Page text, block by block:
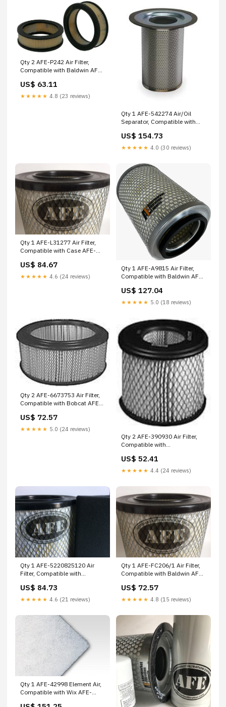
Qty 2 AFE-P242 Air Filter,
Compatible with Baldwin AFE-
Sullivan/Palatek
US$ 63.11
★★★★★ 4.8 (23 reviews)
Qty 1 AFE-542274 Air/Oil
Separator, Compatible with
Fleetguard
US$ 154.73
★★★★★ 4.0 (30 reviews)
Qty 1 AFE-L31277 Air Filter,
Compatible with Case AFE-
US$ 84.67
★★★★★ 4.6 (24 reviews)
Qty 1 AFE-A9815 Air Filter,
Compatible with Baldwin AFE-
US$ 127.04
★★★★★ 5.0 (18 reviews)
Qty 2 AFE-6673753 Air Filter,
Compatible with Bobcat AFE-
US$ 72.57
★★★★★ 5.0 (24 reviews)
Qty 2 AFE-390930 Air Filter,
Compatible with
Donaldson
US$ 52.41
★★★★★ 4.4 (24 reviews)
Qty 1 AFE-5220825120 Air
Filter, Compatible with
Wix
US$ 84.73
★★★★★ 4.6 (21 reviews)
Qty 1 AFE-FC206/1 Air Filter,
Compatible with Baldwin AFE-
US$ 72.57
★★★★★ 4.8 (15 reviews)
Qty 1 AFE-42998 Element Air,
Compatible with Wix AFE-